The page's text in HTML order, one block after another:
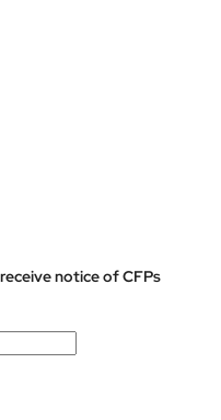
notice of CFPs